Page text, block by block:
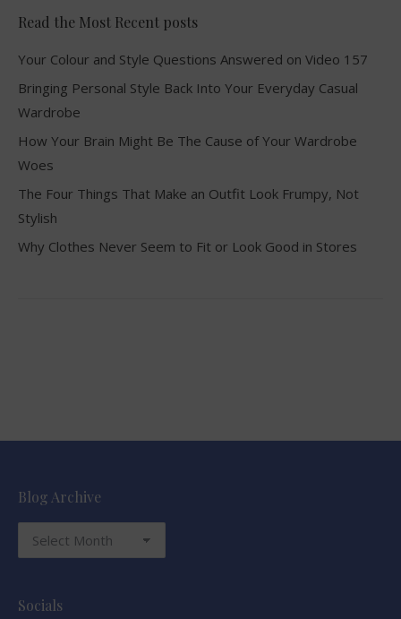
Read the Most Recent posts
Your Colour and Style Questions Answered on Video 157
Bringing Personal Style Back Into Your Everyday Casual
Wardrobe
How Your Brain Might Be The Cause of Your Wardrobe
Woes
The Four Things That Make an Outfit Look Frumpy, Not
Stylish
Why Clothes Never Seem to Fit or Look Good in Stores
Blog Archive
Blog
Archive
Socials